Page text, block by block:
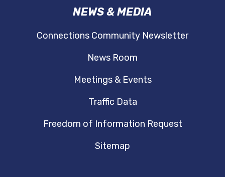
NEWS & MEDIA
Connections Community Newsletter
News Room
Meetings & Events
Traffic Data
Freedom of Information Request
Sitemap